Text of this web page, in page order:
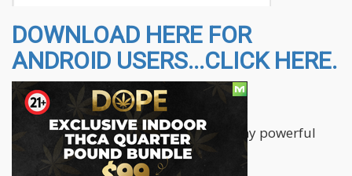
DOWNLOAD HERE FOR
ANDROID USERS...CLICK HERE.
The app features the following:
The Cannabis.net app brings you many powerful
and fun features all in one place.